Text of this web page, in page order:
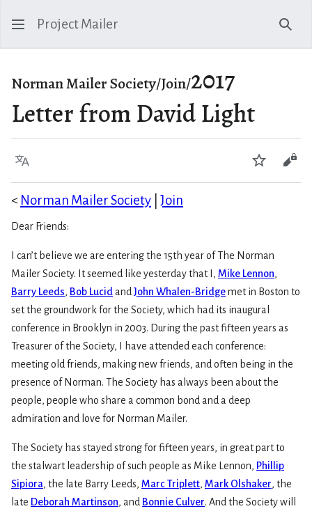
Project Mailer
Norman Mailer Society/Join/2017
Letter from David Light
Language Watch
< Norman Mailer Society Join
Dear Friends:
I can’t believe we are entering the 15th year of The Norman
Mailer Society. It seemed like yesterday that I, Mike Lennon,
Barry Leeds, Bob Lucidand John Whalen-Bridgemet in Boston to
set the groundwork for the Society, which had its inaugural
conference in Brooklyn in 2003. During the past fifteen years as
Treasurer of the Society, I have attended each conference:
meeting old friends, making new friends, and often being in the
presence of Norman. The Society has always been about the
people, people who share a common bond and a deep
admiration and love for Norman Mailer.
The Society has stayed strong for fifteen years, in great part to
the stalwart leadership of such people as Mike Lennon, Phillip
Sipiora, the late Barry Leeds, Marc Triplett, Mark Olshaker, the
late Deborah Martinson, and Bonnie Culver. And the Society will